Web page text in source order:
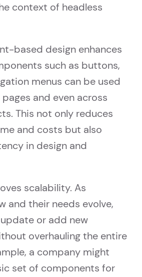
context of headless
based design enhances
such as buttons,
menus can be used
and even across
This not only reduces
and costs but also
in design and
scalability. As
and their needs evolve,
or add new
overhauling the entire
a company might
set of components for